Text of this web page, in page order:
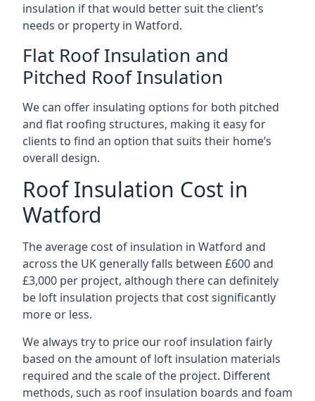
insulation if that would better suit the client’s
needs or property in Watford.
Flat Roof Insulation and
Pitched Roof Insulation
We can offer insulating options for both pitched
and flat roofing structures, making it easy for
clients to find an option that suits their home’s
overall design.
Roof Insulation Cost in
Watford
The average cost of insulation in Watford and
across the UK generally falls between £600 and
£3,000 per project, although there can definitely
be loft insulation projects that cost significantly
more or less.
We always try to price our roof insulation fairly
based on the amount of loft insulation materials
required and the scale of the project. Different
methods, such as roof insulation boards and foam